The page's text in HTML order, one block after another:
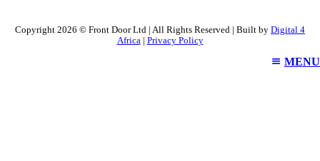
Copyright 2026 © Front Door Ltd | All Rights Reserved | Built by Digital 4
Africa| Privacy Policy
MENU